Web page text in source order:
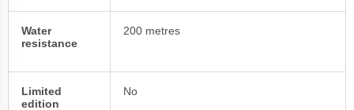
Water
resistance
200 metres
Limited
edition
No